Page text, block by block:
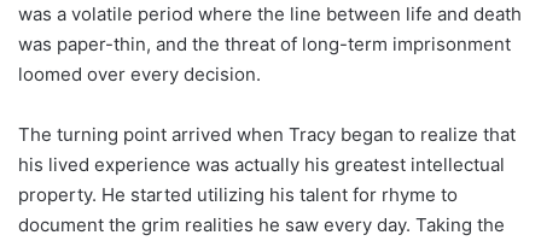
was a volatile period where the line between life and death
was paper-thin, and the threat of long-term imprisonment
loomed over every decision.
The turning point arrived when Tracy began to realize that
his lived experience was actually his greatest intellectual
property. He started utilizing his talent for rhyme to
document the grim realities he saw every day. Taking the